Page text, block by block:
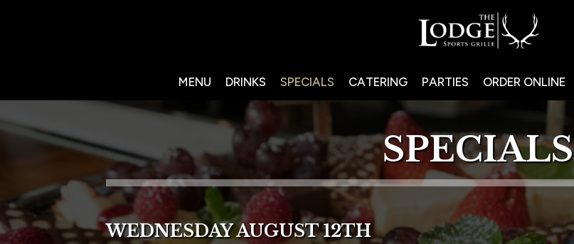
MENU DRINKS SPECIALS CATERING PARTIES ORDER ONLINE
SPECIALS
WEDNESDAY AUGUST 12TH